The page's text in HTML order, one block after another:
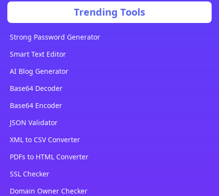
Trending Tools
Strong Password Generator
Smart Text Editor
AI Blog Generator
Base64 Decoder
Base64 Encoder
JSON Validator
XML to CSV Converter
PDFs to HTML Converter
SSL Checker
Domain Owner Checker